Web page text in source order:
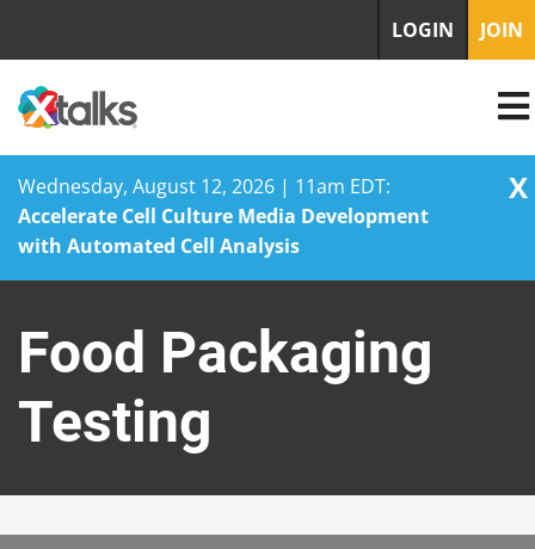
Wednesday, August 12, 2026 | 11am EDT:
Accelerate Cell Culture Media Development
with Automated Cell Analysis
X
content
LOGIN JOIN
Food Packaging
Testing